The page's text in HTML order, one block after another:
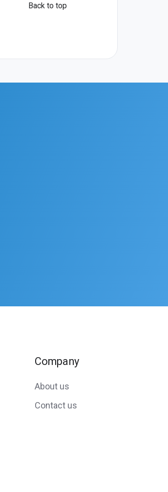
Back to top
Company
About us
Contact us